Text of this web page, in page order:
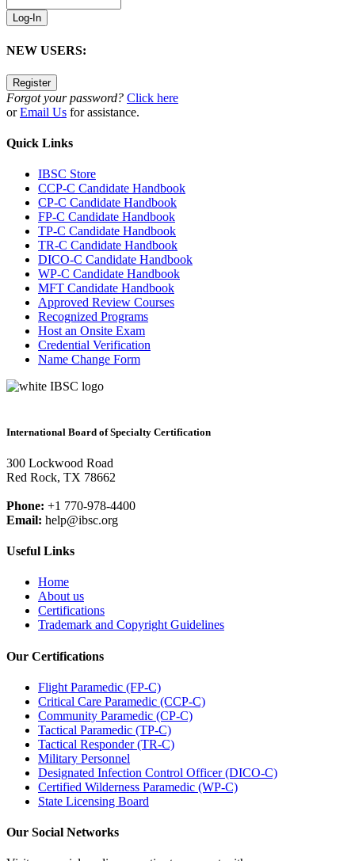
NEW USERS:
Forgot your password? Click here
orEmail Us for assistance.
Quick Links
IBSC Store
CCP-C Candidate Handbook
CP-C Candidate Handbook
FP-C Candidate Handbook
TP-C Candidate Handbook
TR-C Candidate Handbook
DICO-C Candidate Handbook
WP-C Candidate Handbook
MFT Candidate Handbook
Approved Review Courses
Recognized Programs
Host an Onsite Exam
Credential Verification
Name Change Form
International Board of Specialty Certification
300 Lockwood Road
Red Rock, TX 78662
Phone: +1 770-978-4400
Email: help@ibsc.org
Useful Links
Home
About us
Certifications
Trademark and Copyright Guidelines
Our Certifications
Flight Paramedic (FP-C)
Critical Care Paramedic (CCP-C)
Community Paramedic (CP-C)
Tactical Paramedic (TP-C)
Tactical Responder (TR-C)
Military Personnel
Designated Infection Control Officer (DICO-C)
Certified Wilderness Paramedic (WP-C)
State Licensing Board
Our Social Networks